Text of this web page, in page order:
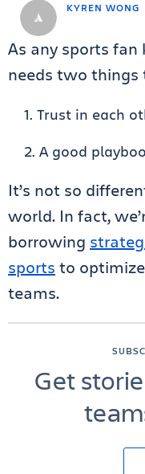
KYREN WONG
As any sports
needs two things
Trust in each
A good
It’s not so
world. In fact,
borrowing
sports to
teams.
Get